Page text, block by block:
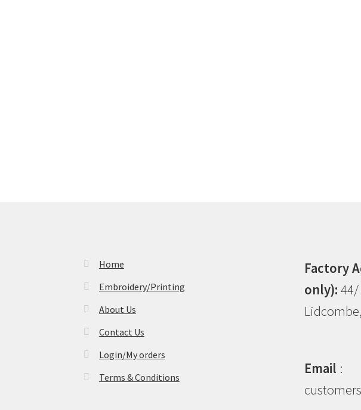
Home
Embroidery/Printing
About Us
Contact Us
Login/My orders
Terms & Conditions
Factory
only): 44/
Email :